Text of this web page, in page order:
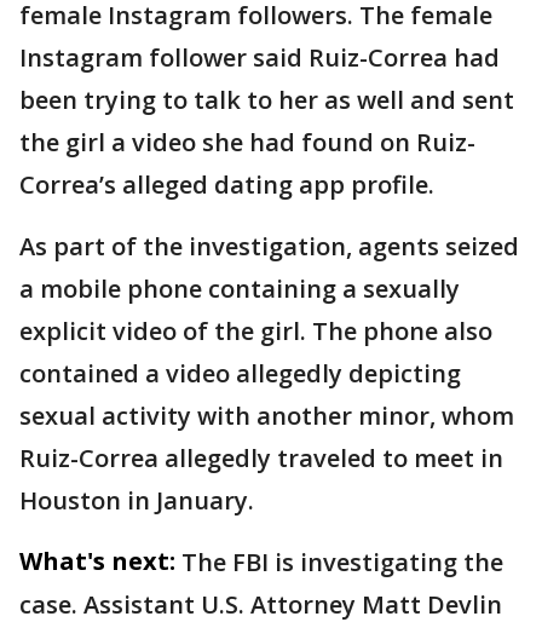
female Instagram followers. The female
Instagram follower said Ruiz-Correa had
been trying to talk to her as well and sent
the girl a video she had found on Ruiz-
Correa’s alleged dating app profile.
As part of the investigation, agents seized
a mobile phone containing a sexually
explicit video of the girl. The phone also
contained a video allegedly depicting
sexual activity with another minor, whom
Ruiz-Correa allegedly traveled to meet in
Houston in January.
What's next: The FBI is investigating the
case. Assistant U.S. Attorney Matt Devlin